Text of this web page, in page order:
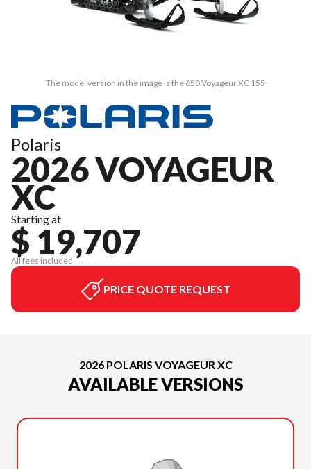
The model version in the image is the 650 Voyageur XC 155
Polaris
2026 VOYAGEUR
XC
Starting at
$ 19,707
All fees included
PRICE QUOTE REQUEST
2026 POLARIS VOYAGEUR XC
AVAILABLE VERSIONS